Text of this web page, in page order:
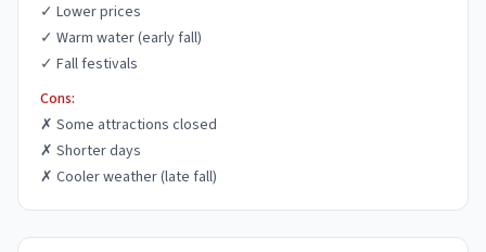
✓ Lower prices
✓ Warm water (early fall)
✓ Fall festivals
Cons:
✗ Some attractions closed
✗ Shorter days
✗ Cooler weather (late fall)